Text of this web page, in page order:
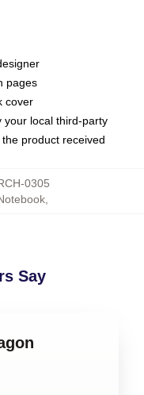
pages
cover
your local third-party
product received
0305
Say